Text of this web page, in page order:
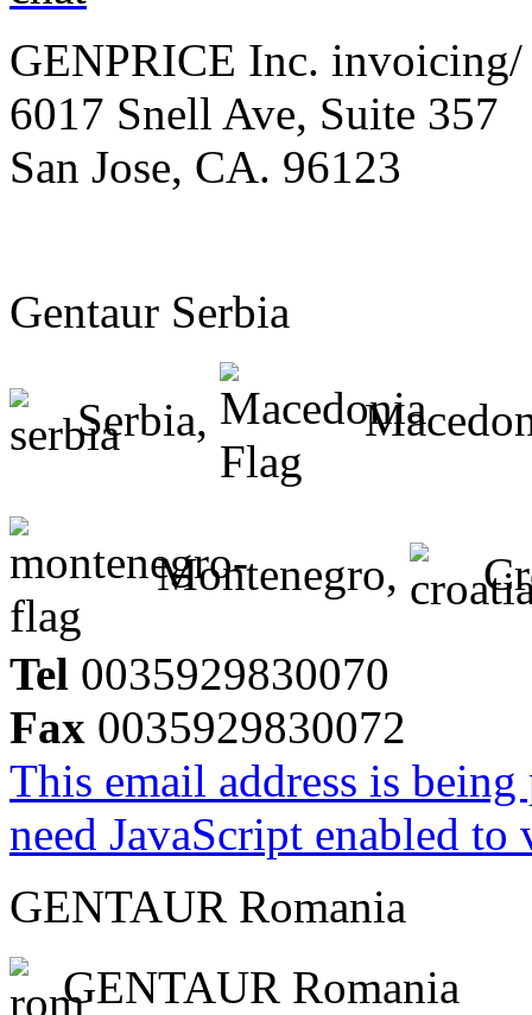
GENPRICE Inc. invoicing/
6017 Snell Ave, Suite 357
San Jose, CA. 96123
Gentaur Serbia
Serbia,
Montenegro,
Tel 0035929830070
Fax 0035929830072
This email address is
need JavaScript enabled
GENTAUR Romania
GENTAUR Romania